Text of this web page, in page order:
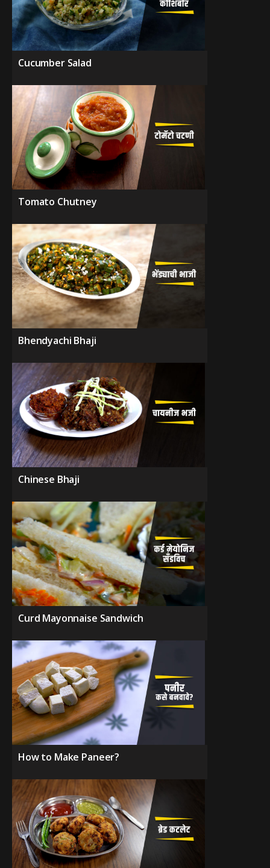
Cucumber Salad
Tomato Chutney
Bhendyachi Bhaji
Chinese Bhaji
Curd Mayonnaise Sandwich
How to Make Paneer?